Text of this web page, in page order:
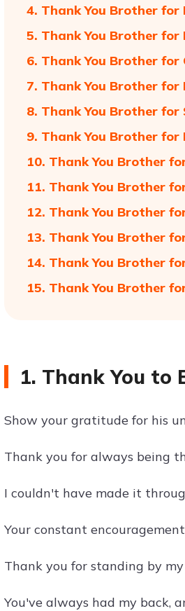
4. Thank You Brother for
5. Thank You Brother for
6. Thank You Brother for
7. Thank You Brother for
8. Thank You Brother for
9. Thank You Brother for
10. Thank You Brother
11. Thank You Brother
12. Thank You Brother
13. Thank You Brother
14. Thank You Brother
15. Thank You Brother
1. Thank You
Show your gratitude for his
Thank you for always being
I couldn't have made it
Your constant
Thank you for standing by
You've always had my back,